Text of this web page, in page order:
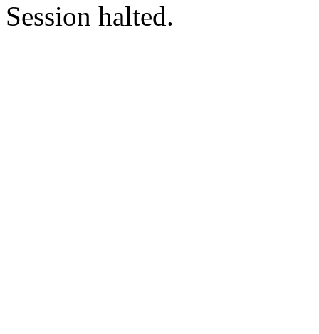
Session halted.